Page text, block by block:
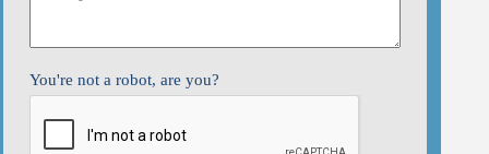
You're not a robot, are you?